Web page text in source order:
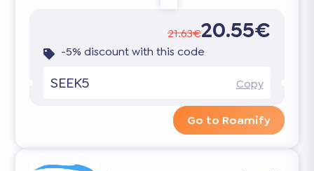
21.63€20.55€
-5% discount with this code
SEEK5 Copy
Go to Roamify